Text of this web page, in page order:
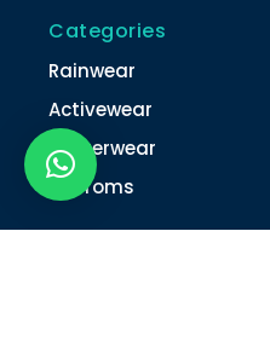
Categories
Rainwear
Activewear
Winterwear
Unifroms